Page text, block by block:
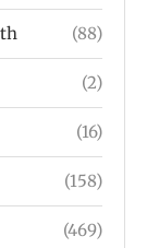
(88)
(2)
(16)
(158)
(469)